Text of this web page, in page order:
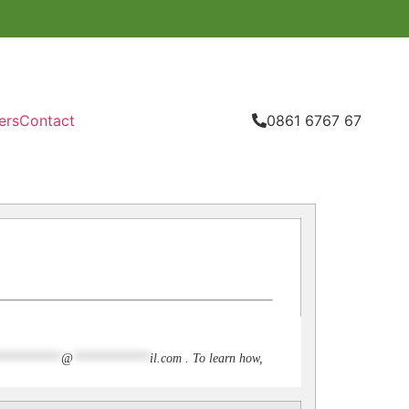
Contact 0861 6767 67
@ il.com . To learn how,